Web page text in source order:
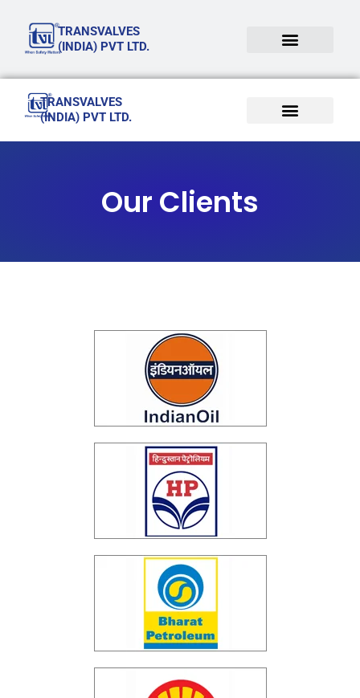
content
TRANSVALVES
(INDIA) PVT LTD.
TRANSVALVES
(INDIA) PVT LTD.
Our Clients